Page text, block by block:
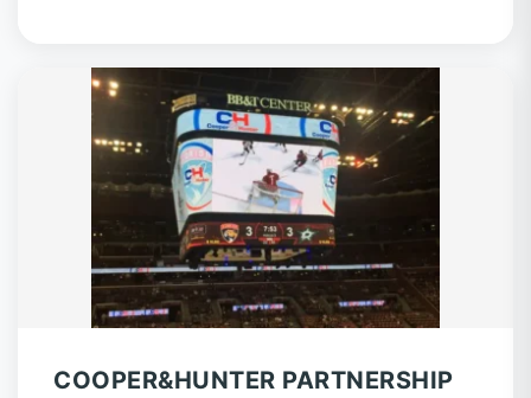
COOPER&HUNTER PARTNERSHIP